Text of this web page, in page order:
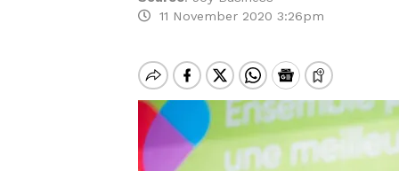
11 November 2020 3:26pm